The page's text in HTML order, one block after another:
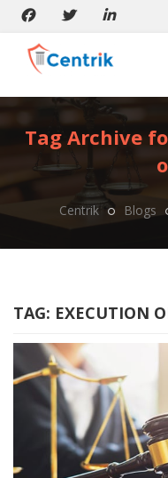
Tag Archive
Centrik Blogs
TAG: EXECUTION